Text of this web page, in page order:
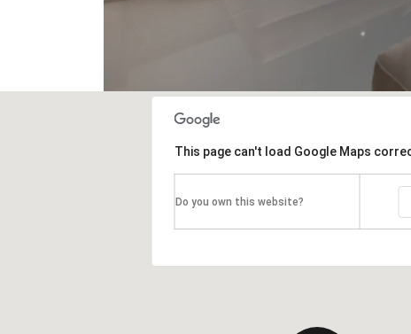
This page can't load Google Maps
Do you own this website?